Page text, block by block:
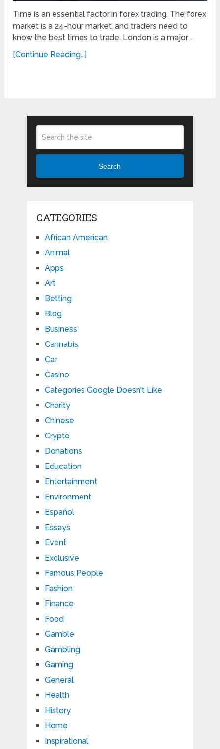
Time is an essential factor in forex trading. The forex
market is a 24-hour market, and traders need to
know the best times to trade. London is a major …
[Continue Reading...]
Search
CATEGORIES
African American
Animal
Apps
Art
Betting
Blog
Business
Cannabis
Car
Casino
Categories Google Doesn't Like
Charity
Chinese
Crypto
Donations
Education
Entertainment
Environment
Español
Essays
Event
Exclusive
Famous People
Fashion
Finance
Food
Gamble
Gambling
Gaming
General
Health
History
Home
Inspirational